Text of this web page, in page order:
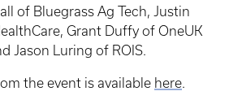
of Bluegrass Ag Tech, Justin
Grant Duffy of OneUK
Jason Luring of ROIS.
the event is available here.